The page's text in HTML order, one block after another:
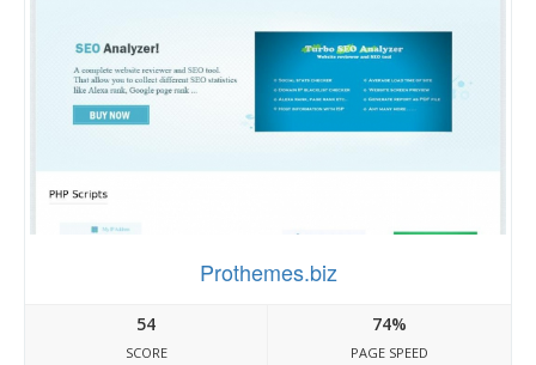
Prothemes.biz
54
SCORE
74%
PAGE SPEED